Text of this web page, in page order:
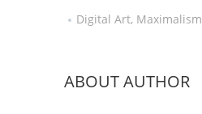
Digital Art, Maximalism
ABOUT AUTHOR